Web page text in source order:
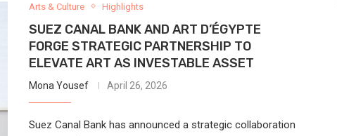
Arts & Culture Highlights
SUEZ CANAL BANK AND ART D’ÉGYPTE
FORGE STRATEGIC PARTNERSHIP TO
ELEVATE ART AS INVESTABLE ASSET
Mona Yousef April 26, 2026
Suez Canal Bank has announced a strategic collaboration